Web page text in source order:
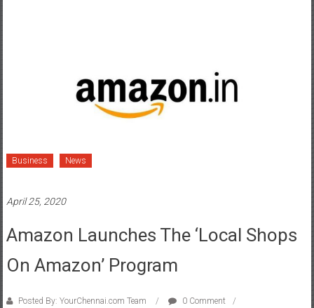
Business News
April 25, 2020
Amazon Launches The ‘Local Shops
On Amazon’ Program
Posted By: YourChennai.com Team
0 Comment